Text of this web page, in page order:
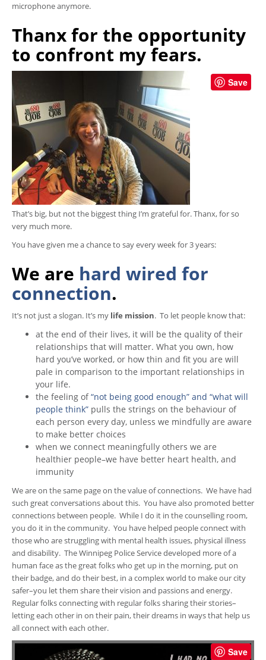
microphone anymore.
Thanx for the opportunity
to confront my fears.
Save
That’s big, but not the biggest thing I’m grateful for. Thanx, for so
very much more.
You have given me a chance to say every week for 3 years:
We are hard wired for
connection.
It’s not just a slogan. It’s my life mission. To let people know that:
at the end of their lives, it will be the quality of their
relationships that will matter. What you own, how
hard you’ve worked, or how thin and fit you are will
pale in comparison to the important relationships in
your life.
the feeling of“not being good enough” and “what will
people think” pulls the strings on the behaviour of
each person every day, unless we mindfully are aware
to make better choices
when we connect meaningfully others we are
healthier people–we have better heart health, and
immunity
We are on the same page on the value of connections. We have had
such great conversations about this. You have also promoted better
connections between people. While I do it in the counselling room,
you do it in the community. You have helped people connect with
those who are struggling with mental health issues, physical illness
and disability. The Winnipeg Police Service developed more of a
human face as the great folks who get up in the morning, put on
their badge, and do their best, in a complex world to make our city
safer–you let them share their vision and passions and energy.
Regular folks connecting with regular folks sharing their stories–
letting each other in on their pain, their dreams in ways that help us
all connect with each other.
Save